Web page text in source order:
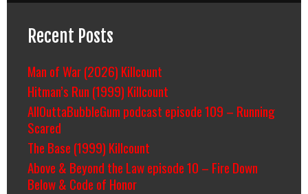
Recent Posts
Man of War (2026) Killcount
Hitman’s Run (1999) Killcount
AllOuttaBubbleGum podcast episode 109 – Running
Scared
The Base (1999) Killcount
Above & Beyond the Law episode 10 – Fire Down
Below & Code of Honor